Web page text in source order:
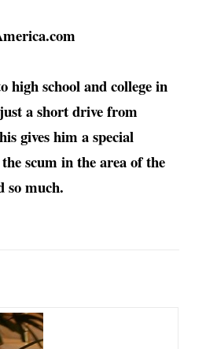
high school and college in
a short drive from
gives him a special
scum in the area of the
so much.